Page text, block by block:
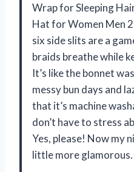
Wrap for Sleeping
Hat for Women Men
six side slits are a
braids breathe while
It’s like the bonnet
messy bun days and
that it’s machine
don’t have to stress
Yes, please! Now my
little more